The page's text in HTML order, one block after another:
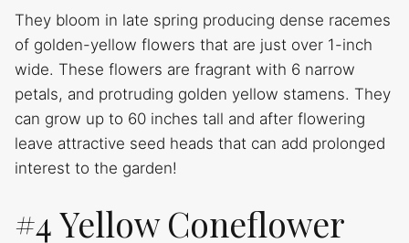
They bloom in late spring producing dense racemes
of golden-yellow flowers that are just over 1-inch
wide. These flowers are fragrant with 6 narrow
petals, and protruding golden yellow stamens. They
can grow up to 60 inches tall and after flowering
leave attractive seed heads that can add prolonged
interest to the garden!
#4 Yellow Coneflower